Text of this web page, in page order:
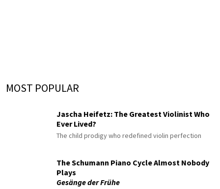
MOST POPULAR
Jascha Heifetz: The Greatest Violinist Who
Ever Lived?
The child prodigy who redefined violin perfection
The Schumann Piano Cycle Almost Nobody
Plays
Gesänge der Frühe